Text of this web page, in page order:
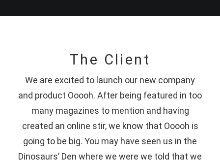
The Client
We are excited to launch our new company
and product Ooooh. After being featured in too
many magazines to mention and having
created an online stir, we know that Ooooh is
going to be big. You may have seen us in the
Dinosaurs’ Den where we were we told that we